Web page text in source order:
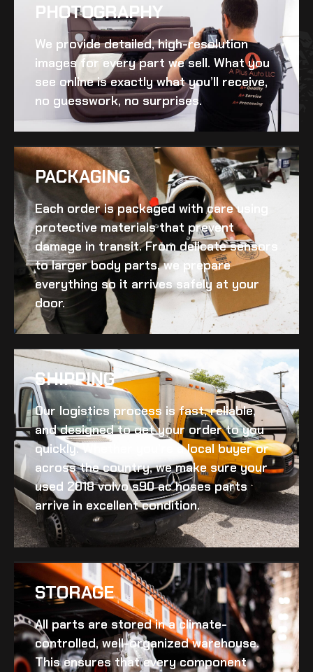
PHOTOGRAPHY
We provide detailed, high-resolution
images for every part we sell. What you
see online is exactly what you’ll receive,
no guesswork, no surprises.
PACKAGING
Each order is packaged with care using
protective materials that prevent
damage in transit. From delicate sensors
to larger body parts, we prepare
everything so it arrives safely at your
door.
SHIPPING​
Our logistics process is fast, reliable,
and designed to get your order to you
quickly. Whether you’re a local buyer or
across the country, we make sure your
used 2018 volvo s90 ac hosesparts
arrive in excellent condition.
STORAGE
All parts are stored in a climate-
controlled, well-organized warehouse.
This ensures that every component